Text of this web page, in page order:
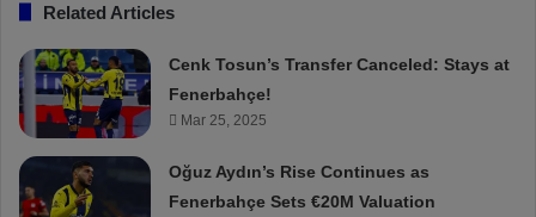
Related Articles
Cenk Tosun’s Transfer Canceled: Stays at
Fenerbahçe!
Mar 25, 2025
Oğuz Aydın’s Rise Continues as
Fenerbahçe Sets €20M Valuation